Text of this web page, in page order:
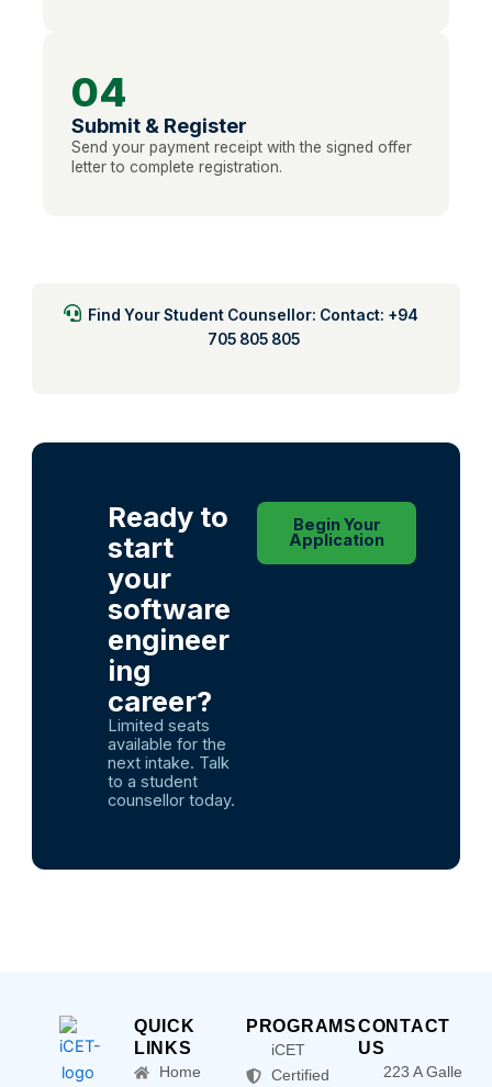
04
Submit & Register
Send your payment receipt with the signed offer
letter to complete registration.
Find Your Student Counsellor: Contact: +94
705 805 805
Ready to
start
your
software
engineer
ing
career?
Limited seats
available for the
next intake. Talk
to a student
counsellor today.
Begin Your
Application
QUICK
LINKS
Home
PROGRAMS
iCET
Certified
CONTACT
US
223 A Galle